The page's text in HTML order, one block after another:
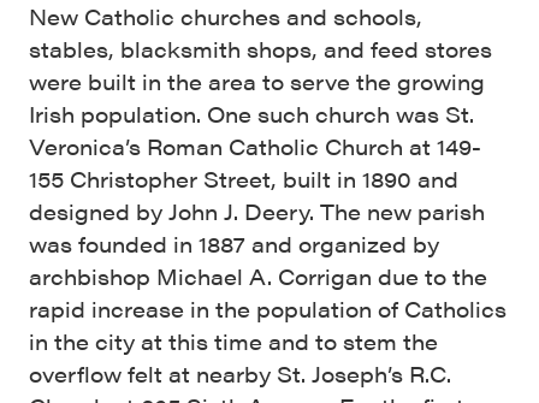
New Catholic churches and schools,
stables, blacksmith shops, and feed stores
were built in the area to serve the growing
Irish population. One such church was St.
Veronica’s Roman Catholic Church at 149-
155 Christopher Street, built in 1890 and
designed by John J. Deery. The new parish
was founded in 1887 and organized by
archbishop Michael A. Corrigan due to the
rapid increase in the population of Catholics
in the city at this time and to stem the
overflow felt at nearby St. Joseph’s R.C.